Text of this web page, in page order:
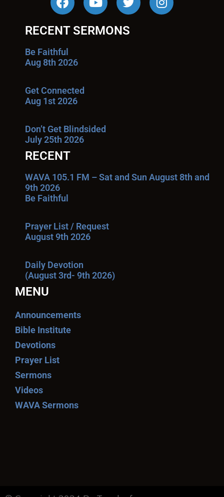
RECENT SERMONS
Be Faithful
Aug 8th 2026
Get Connected
Aug 1st 2026
Don’t Get Blindsided
July 25th 2026
RECENT
WAVA 105.1 FM – Sat and Sun August 8th and
9th 2026
Be Faithful
Prayer List / Request
August 9th 2026
Daily Devotion
(August 3rd- 9th 2026)
MENU
Announcements
Bible Institute
Devotions
Prayer List
Sermons
Videos
WAVA Sermons